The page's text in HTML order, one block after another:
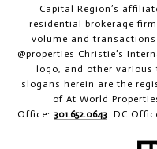
Capital Region’s
residential brokerage
volume and transactions
@properties Christie’s
logo, and other various
slogans herein are the
of At World
Office: 301.652.0643. DC